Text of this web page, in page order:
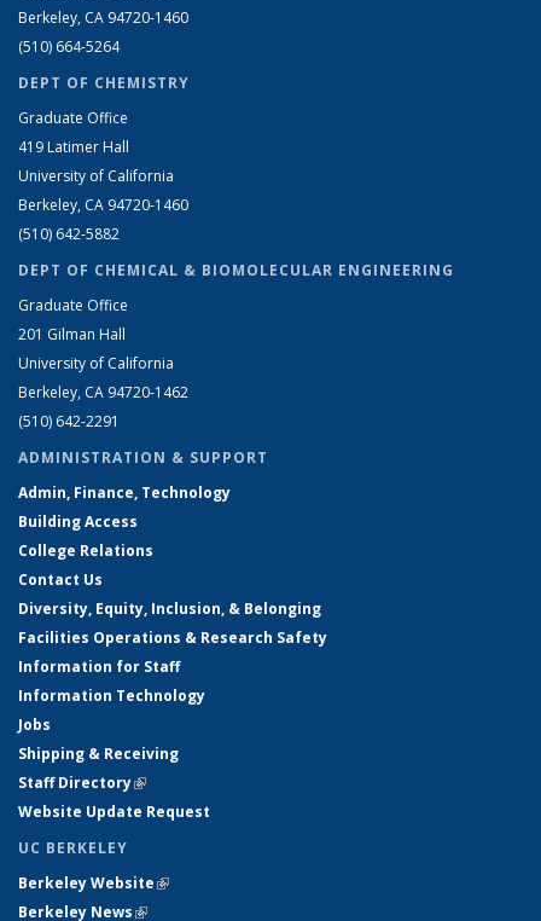
Berkeley, CA 94720-1460
(510) 664-5264
DEPT OF CHEMISTRY
Graduate Office
419 Latimer Hall
University of California
Berkeley, CA 94720-1460
(510) 642-5882
DEPT OF CHEMICAL & BIOMOLECULAR ENGINEERING
Graduate Office
201 Gilman Hall
University of California
Berkeley, CA 94720-1462
(510) 642-2291
ADMINISTRATION & SUPPORT
Admin, Finance, Technology
Building Access
College Relations
Contact Us
Diversity, Equity, Inclusion, & Belonging
Facilities Operations & Research Safety
Information for Staff
Information Technology
Jobs
Shipping & Receiving
Staff Directory(link is external)
Website Update Request
UC BERKELEY
Berkeley Website(link is external)
Berkeley News(link is external)